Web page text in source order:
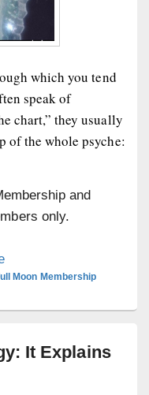
which you tend
speak of
chart,” they usually
of the whole psyche:
and
only.
Moon Membership
It Explains